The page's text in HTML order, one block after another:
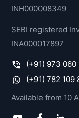
INH000008349
SEBI registered
INA000017897
(+91) 973 060
(+91) 782 109
Available from 10